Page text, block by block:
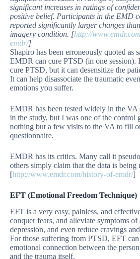
significant increases in ratings of
positive belief. Participants in the EMD
reported significantly larger changes
imagery condition. [http://
emdr/]
Shapiro has been erroneously quoted as
EMDR can cure PTSD (in one session).
cure PTSD, but it can desensitize the
It can help disassociate the traumatic
emotions you suffer.
EMDR has been tested widely in the VA
in the study, but I was one of the control
nothing but a few visits to the VA to fill
questionnaire.
EMDR has its critics. Many call it
others simply claim that the data is being
[http://www.emdr.com/history-of-emdr/]
EFT (Emotional Freedom Technique)
EFT is a very easy, painless, and
conquer fears, and alleviate symptoms of
depression, and even reduce cravings
For those suffering from PTSD, EFT can
emotional connection between the
and the trauma itself.